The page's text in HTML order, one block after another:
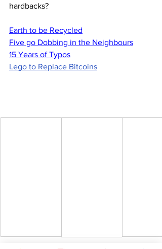
hardbacks?
Earth to be Recycled
Five go Dobbing in the Neighbours
15 Years of Typos
Lego to Replace Bitcoins